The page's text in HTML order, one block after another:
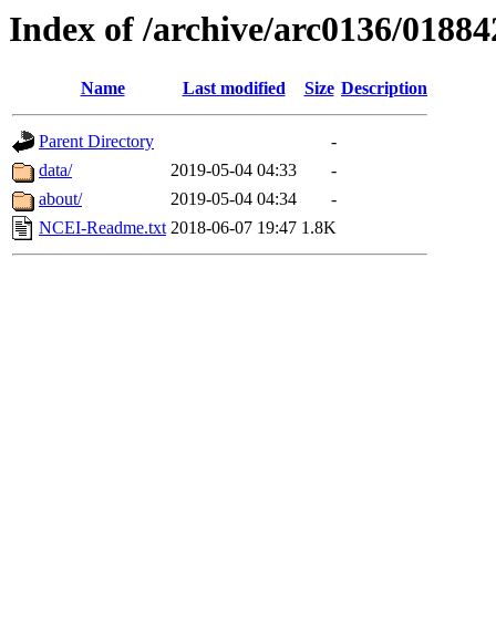
Index of /archive/arc0136/
Name Last modified Size Description
Parent Directory
-
data/
2019-05-04 04:33
-
about/
2019-05-04 04:34
-
NCEI-Readme.txt 2018-06-07 19:47 1.8K